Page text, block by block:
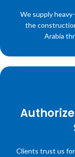
We supply
the
Arabia
Clients trust us